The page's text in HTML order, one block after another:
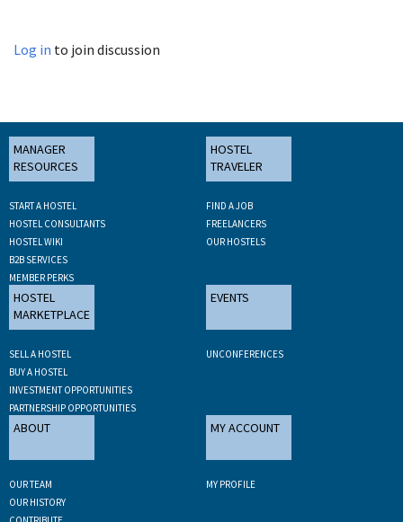
Log in to join discussion
MANAGER
RESOURCES
START A HOSTEL
HOSTEL CONSULTANTS
HOSTEL WIKI
B2B SERVICES
MEMBER PERKS
HOSTEL
TRAVELER
FIND A JOB
FREELANCERS
OUR HOSTELS
HOSTEL
MARKETPLACE
SELL A HOSTEL
BUY A HOSTEL
INVESTMENT OPPORTUNITIES
PARTNERSHIP OPPORTUNITIES
EVENTS
UNCONFERENCES
ABOUT
OUR TEAM
OUR HISTORY
MY ACCOUNT
MY PROFILE